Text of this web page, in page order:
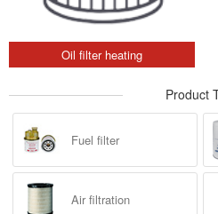
Oil filter heating
Product
Fuel filter
Air filtration